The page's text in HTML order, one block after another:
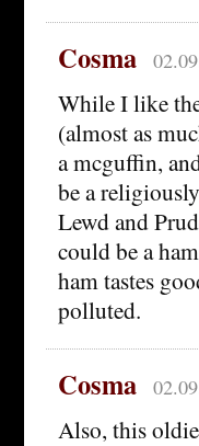
Cosma
While I like
(almost as
a mcguffin,
be a
Lewd and
could be a
ham tastes
polluted.
Cosma
Also, this